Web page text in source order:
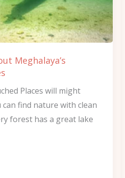
Meghalaya’s
Places will might
find nature with clean
forest has a great lake